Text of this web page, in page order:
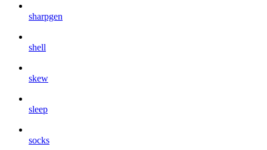
sharpgen
shell
skew
sleep
socks